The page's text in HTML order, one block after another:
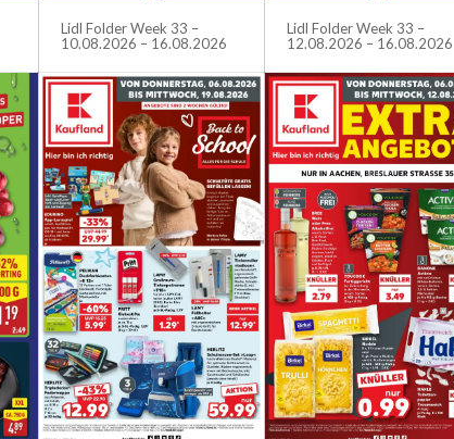
Lidl Folder Week 33 –
10.08.2026 – 16.08.2026
Lidl Folder Week 33 –
12.08.2026 – 16.08.2026